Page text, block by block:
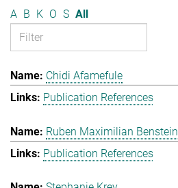
A B K O S All
Chidi Afamefule
Publication References
Ruben Maximilian Benstein
Publication References